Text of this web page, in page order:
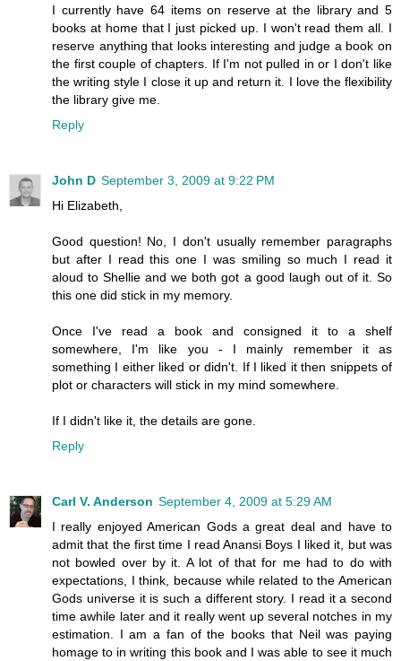
I currently have 64 items on reserve at the library and 5
books at home that I just picked up. I won't read them all. I
reserve anything that looks interesting and judge a book on
the first couple of chapters. If I'm not pulled in or I don't like
the writing style I close it up and return it. I love the flexibility
the library give me.
Reply
John D September 3, 2009 at 9:22 PM
Hi Elizabeth,
Good question! No, I don't usually remember paragraphs
but after I read this one I was smiling so much I read it
aloud to Shellie and we both got a good laugh out of it. So
this one did stick in my memory.
Once I've read a book and consigned it to a shelf
somewhere, I'm like you - I mainly remember it as
something I either liked or didn't. If I liked it then snippets of
plot or characters will stick in my mind somewhere.
If I didn't like it, the details are gone.
Reply
Carl V. Anderson September 4, 2009 at 5:29 AM
I really enjoyed American Gods a great deal and have to
admit that the first time I read Anansi Boys I liked it, but was
not bowled over by it. A lot of that for me had to do with
expectations, I think, because while related to the American
Gods universe it is such a different story. I read it a second
time awhile later and it really went up several notches in my
estimation. I am a fan of the books that Neil was paying
homage to in writing this book and I was able to see it much